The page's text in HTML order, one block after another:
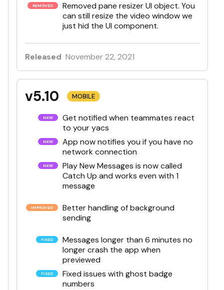
Removed pane resizer UI object. You
can still resize the video window we
just hid the UI component.
Released November 22, 2021
v5.10 MOBILE
Get notified when teammates react
to your yacs
App now notifies you if you have no
network connection
Play New Messages is now called
Catch Up and works even with 1
message
Better handling of background
sending
Messages longer than 6 minutes no
longer crash the app when
previewed
Fixed issues with ghost badge
numbers